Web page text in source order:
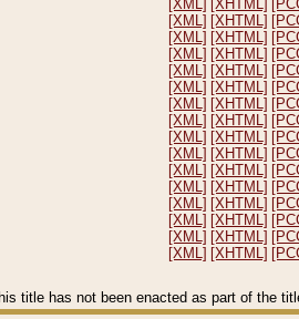
[XML] [XHTML]
[XML] [XHTML]
[XML] [XHTML]
[XML] [XHTML]
[XML] [XHTML]
[XML] [XHTML]
[XML] [XHTML]
[XML] [XHTML]
[XML] [XHTML]
[XML] [XHTML]
[XML] [XHTML]
[XML] [XHTML]
[XML] [XHTML]
[XML] [XHTML]
[XML] [XHTML]
[XML] [XHTML]
title has not been enacted as part of the